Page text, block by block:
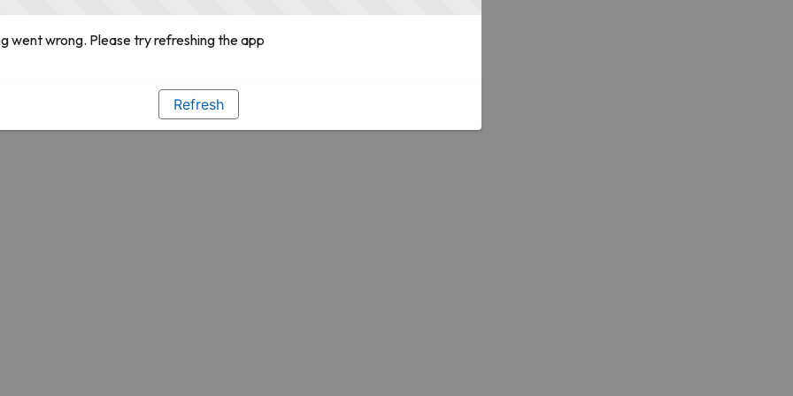
went wrong. Please try refreshing the app
Refresh